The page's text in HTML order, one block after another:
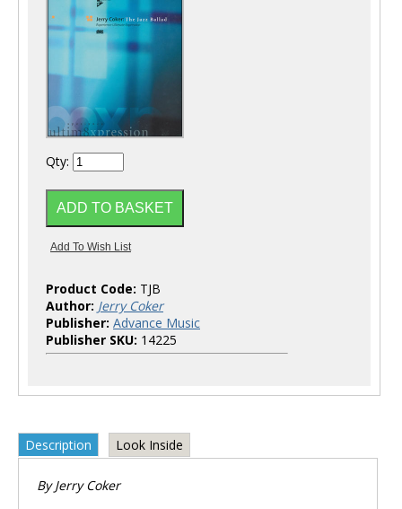
Qty:
Product Code: TJB
Author: Jerry Coker
Publisher: Advance Music
Publisher SKU: 14225
Description Look Inside
By Jerry Coker